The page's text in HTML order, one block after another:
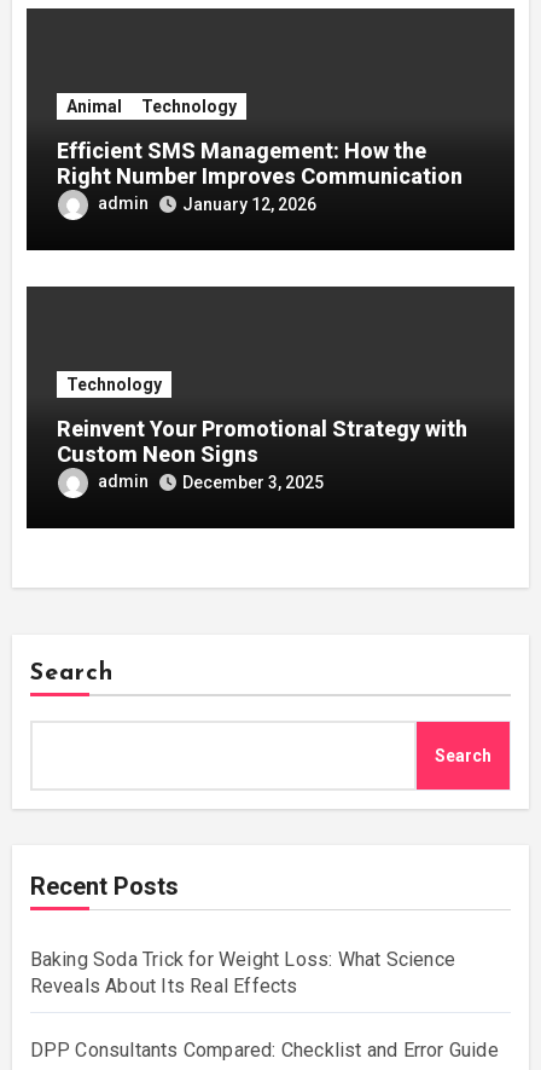
Animal Technology
Efficient SMS Management: How the
Right Number Improves Communication
admin January 12, 2026
Technology
Reinvent Your Promotional Strategy with
Custom Neon Signs
admin December 3, 2025
Search
Search
Recent Posts
Baking Soda Trick for Weight Loss: What Science
Reveals About Its Real Effects
DPP Consultants Compared: Checklist and Error Guide